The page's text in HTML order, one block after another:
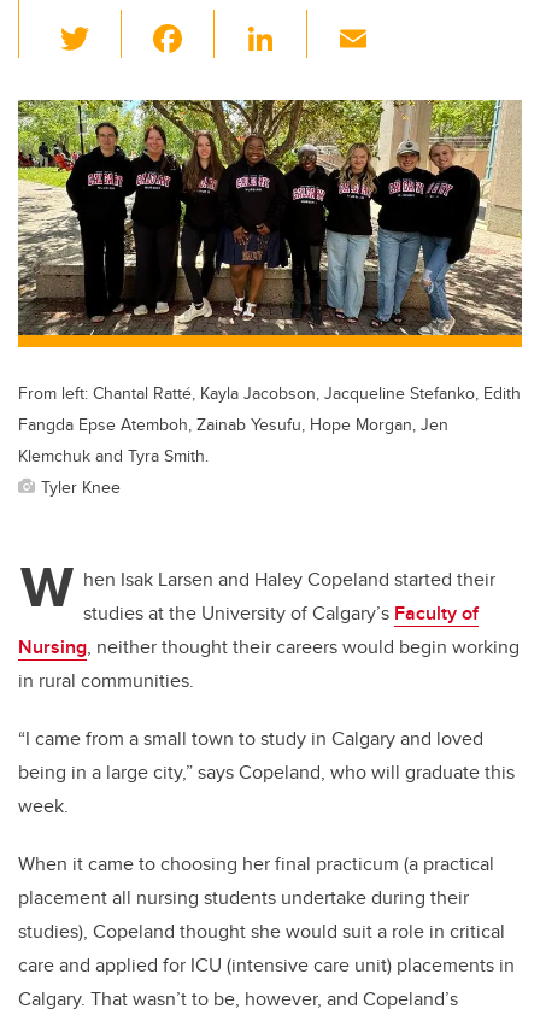
wi
tt
er
c
e
b
o
k
Li
k
e
dI
n
ail
From left: Chantal Ratté, Kayla Jacobson, Jacqueline Stefanko, Edith
Fangda Epse Atemboh, Zainab Yesufu, Hope Morgan, Jen
Klemchuk and Tyra Smith.
Tyler Knee
W hen Isak Larsen and Haley Copeland started their
studies at the University of Calgary’s Faculty of
Nursing, neither thought their careers would begin working
in rural communities.
“I came from a small town to study in Calgary and loved
being in a large city,” says Copeland, who will graduate this
week.
When it came to choosing her final practicum (a practical
placement all nursing students undertake during their
studies), Copeland thought she would suit a role in critical
care and applied for ICU (intensive care unit) placements in
Calgary. That wasn’t to be, however, and Copeland’s